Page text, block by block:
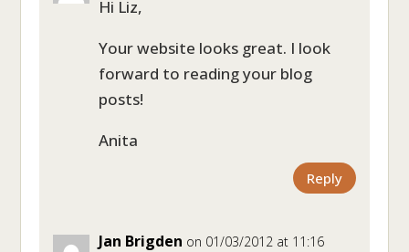
Hi Liz,
Your website looks great. I look
forward to reading your blog
posts!
Anita
Reply
Jan Brigden on 01/03/2012 at 11:16